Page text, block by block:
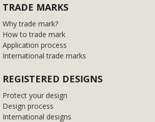
TRADE MARKS
Why trade mark?
How to trade mark
Application process
International trade marks
REGISTERED DESIGNS
Protect your design
Design process
International designs